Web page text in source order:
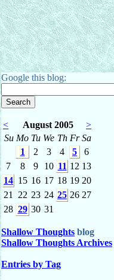
Google this blog:
< August 2005
>
Su Mo Tu We Th Fr Sa
1
2 3 4 5
6
7
8 9 10 11 12 13
14 15 16 17 18 19 20
21
22 23 24 25 26 27
28 29 30 31
Shallow Thoughts blog
Shallow Thoughts Archives
Entries by Tag